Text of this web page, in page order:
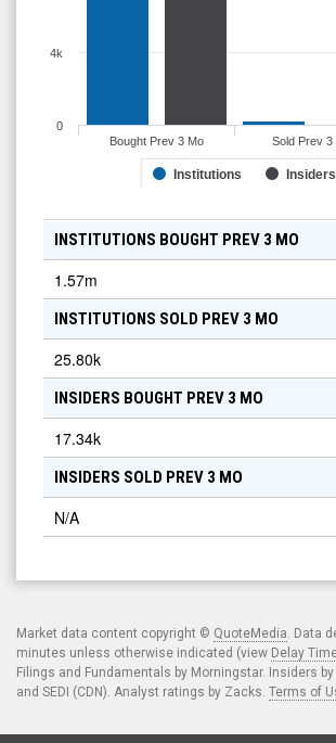
Institutions Insiders
Bought Prev 3 Mo Sold Prev 3
0
4k
INSTITUTIONS BOUGHT PREV 3 MO
1.57m
INSTITUTIONS SOLD PREV 3 MO
25.80k
INSIDERS BOUGHT PREV 3 MO
17.34k
INSIDERS SOLD PREV 3 MO
N/A
Market data content copyright © QuoteMedia. Data
minutes unless otherwise indicated (view Delay
Filings and Fundamentals by Morningstar. Insiders
and SEDI (CDN). Analyst ratings by Zacks. Terms of